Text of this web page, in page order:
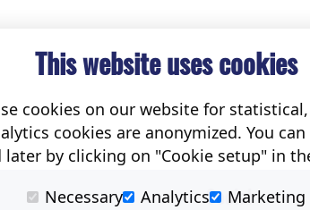
Social
This website uses cookies
cookies on our website for
cookies are anonymized. You
later by clicking on "Cookie setup" in
Necessary
Analytics Marketing